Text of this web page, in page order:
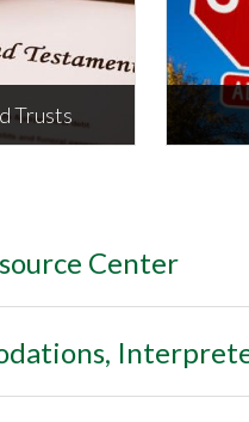
Trusts
Trusts Center